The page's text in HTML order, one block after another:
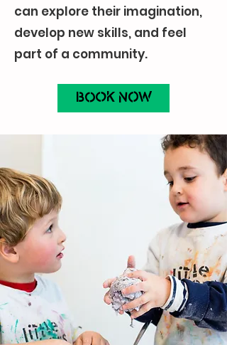
can explore their imagination,
develop new skills, and feel
part of a community.
BOOK NOW